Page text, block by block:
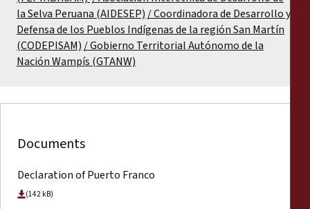
la Selva Peruana (AIDESEP) Coordinadora de Desarrollo y
Defensa de los Pueblos Indígenas de la región San Martín
(CODEPISAM) Gobierno Territorial Autónomo de la
Nación Wampís (GTANW)
Documents
Declaration of Puerto Franco
(142 kB)